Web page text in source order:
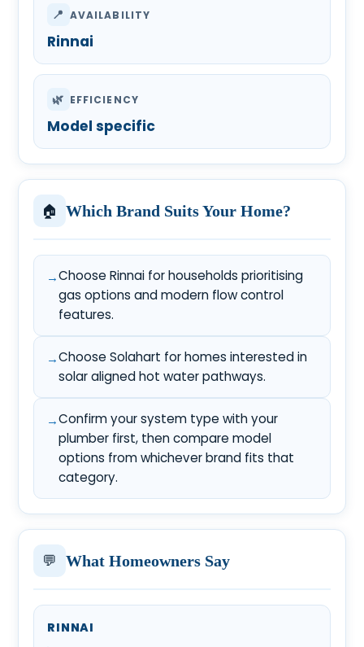
📍 AVAILABILITY
Rinnai
🌿 EFFICIENCY
Model specific
🏠 Which Brand Suits Your Home?
Choose Rinnai for households prioritising
gas options and modern flow control
features.
Choose Solahart for homes interested in
solar aligned hot water pathways.
Confirm your system type with your
plumber first, then compare model
options from whichever brand fits that
category.
💬 What Homeowners Say
RINNAI